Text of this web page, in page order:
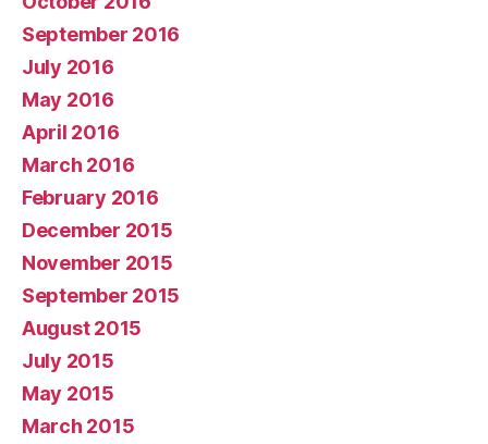
September 2016
July 2016
May 2016
April 2016
March 2016
February 2016
December 2015
November 2015
September 2015
August 2015
July 2015
May 2015
March 2015